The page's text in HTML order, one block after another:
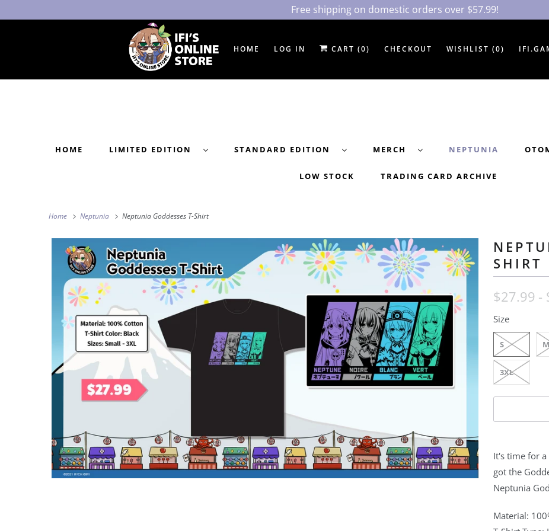
Free shipping on domestic orders over $57.99!
HOME LOG IN CART (0) CHECKOUT WISHLIST (0)
HOME LIMITED EDITION STANDARD EDITION MERCH NEPTUNIA
LOW STOCK TRADING CARD ARCHIVE
Home Neptunia Neptunia Goddesses T-Shirt
SHIRT
$27.99 -
Size
S M
3XL
It's time for
got the
Neptunia
Material: